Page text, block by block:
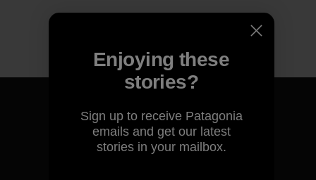
We guarantee everything we
Enjoying these
stories?
Sign up to receive Patagonia
emails and get our latest
stories in your mailbox.